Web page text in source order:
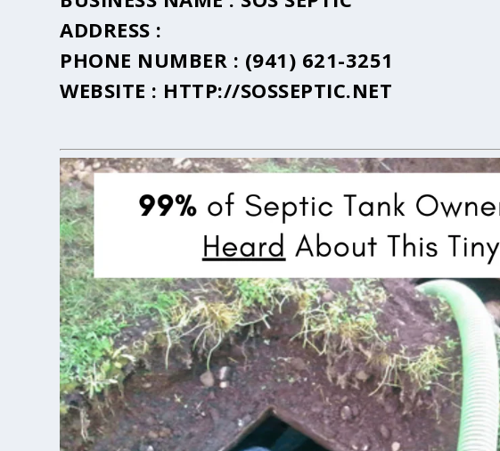
ADDRESS :
PHONE NUMBER : (941) 621-3251
WEBSITE : HTTP://SOSSEPTIC.NET